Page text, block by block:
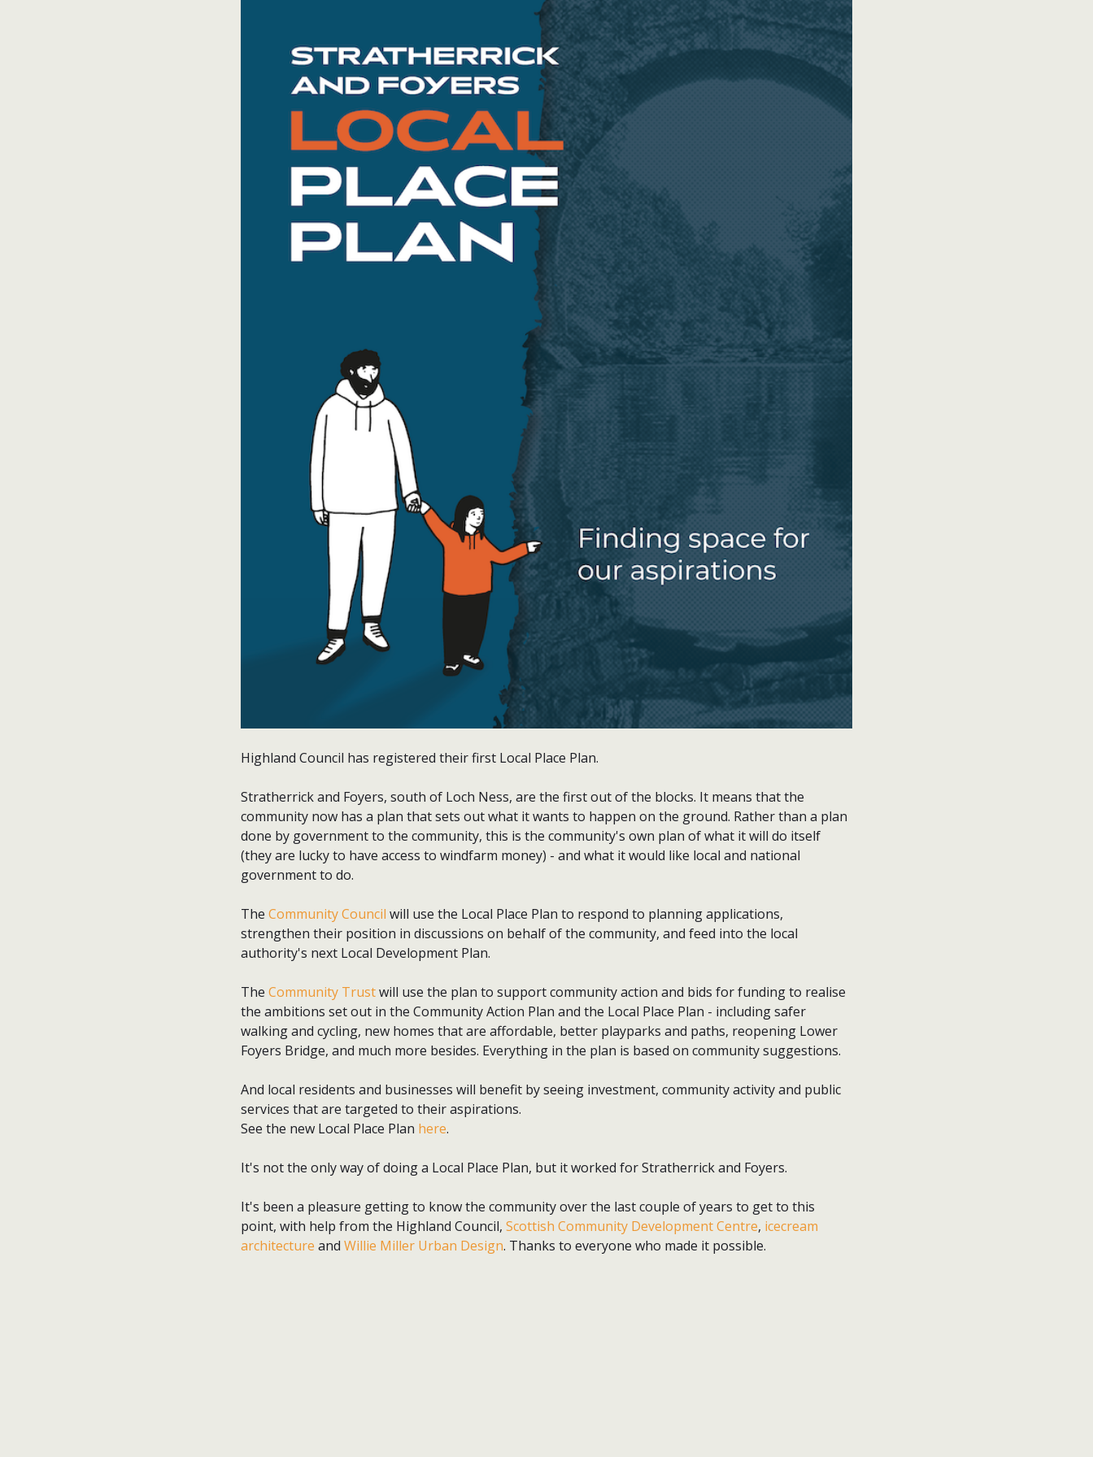
Highland Council has registered their first Local Place Plan.
Stratherrick and Foyers, south of Loch Ness, are the first out of the blocks. It means that the
community now has a plan that sets out what it wants to happen on the ground. Rather than a plan
done by government to the community, this is the community's own plan of what it will do itself
(they are lucky to have access to windfarm money) - and what it would like local and national
government to do.
The Community Council will use the Local Place Plan to respond to planning applications,
strengthen their position in discussions on behalf of the community, and feed into the local
authority's next Local Development Plan.
The Community Trustwill use the plan to support community action and bids for funding to realise
the ambitions set out in the Community Action Plan and the Local Place Plan - including safer
walking and cycling, new homes that are affordable, better playparks and paths, reopening Lower
Foyers Bridge, and much more besides. Everything in the plan is based on community suggestions.
And local residents and businesses will benefit by seeing investment, community activity and public
services that are targeted to their aspirations.
See the new Local Place Plan here.
It's not the only way of doing a Local Place Plan, but it worked for Stratherrick and Foyers.
It's been a pleasure getting to know the community over the last couple of years to get to this
point, with help from the Highland Council, Scottish Community Development Centre, icecream
architecture and Willie Miller Urban Design. Thanks to everyone who made it possible.